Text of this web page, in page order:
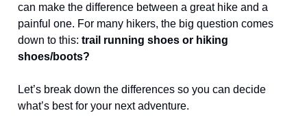
can make the difference between a great hike and a
painful one. For many hikers, the big question comes
down to this: trail running shoes or hiking
shoes/boots?
Let’s break down the differences so you can decide
what’s best for your next adventure.